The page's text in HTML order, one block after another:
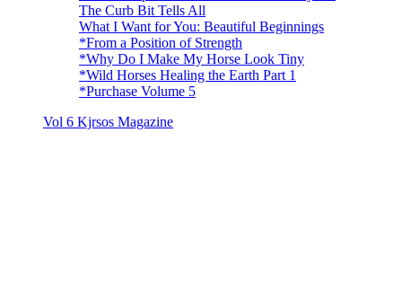
The Curb Bit Tells All
What I Want for You: Beautiful Beginnings
*From a Position of Strength
*Why Do I Make My Horse Look Tiny
*Wild Horses Healing the Earth Part 1
*Purchase Volume 5
Vol 6 Kjrsos Magazine